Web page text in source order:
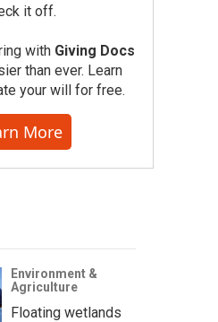
it off.
with Giving Docs
than ever. Learn
your will for free.
More
Environment &
Agriculture
Floating wetlands